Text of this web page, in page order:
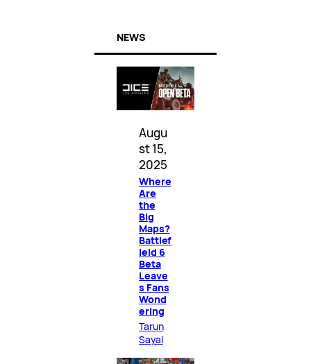
NEWS
Augu
st 15,
2025
Where
Are
the
Big
Maps?
Battlef
ield 6
Beta
Leave
s Fans
Wond
ering
Tarun
Sayal